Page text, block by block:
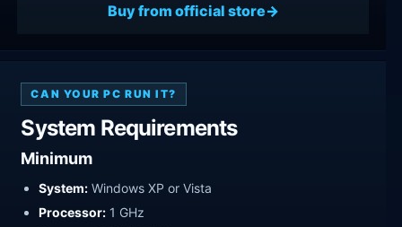
Buy from official store
CAN YOUR PC RUN IT?
System Requirements
Minimum
System: Windows XP or Vista
Processor: 1 GHz